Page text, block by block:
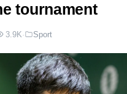
tournament
3.9K· Sport